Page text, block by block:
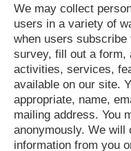
We may collect
users in a variety of
when users
survey, fill out a form,
activities, services,
available on our site.
appropriate, name,
mailing address. You
anonymously. We
information from you